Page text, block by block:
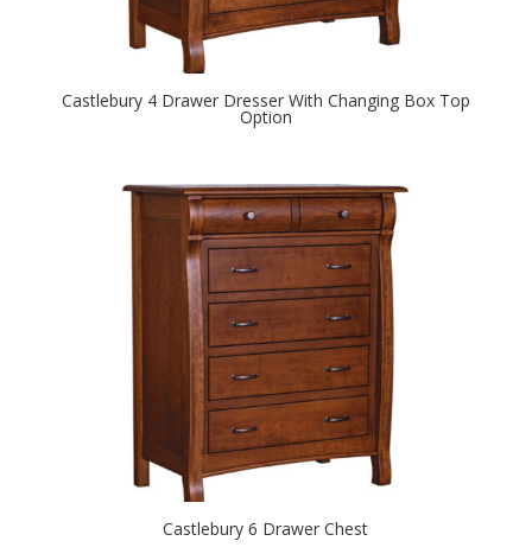
Castlebury 4 Drawer Dresser With Changing Box Top
Option
Castlebury 6 Drawer Chest